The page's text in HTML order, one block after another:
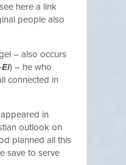
here a link
people also
– also occurs
) – he who
connected in
in
outlook on
planned all this
save to serve